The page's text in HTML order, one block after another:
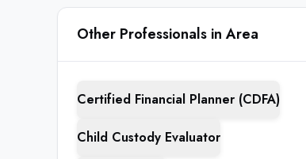
Other Professionals in Area
Certified Financial Planner (CDFA)
Child Custody Evaluator